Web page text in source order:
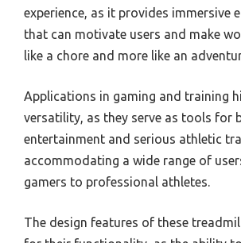
experience, as it provides immersive
that can motivate users and make
like a chore and more like an
Applications in gaming and training
versatility, as they serve as tools for
entertainment and serious athletic
accommodating a wide range of
gamers to professional athletes.
The design features of these